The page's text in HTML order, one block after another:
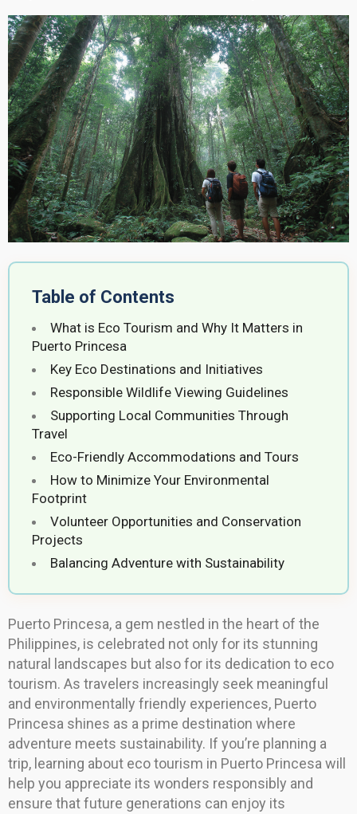
Table of Contents
What is Eco Tourism and Why It Matters in
Puerto Princesa
Key Eco Destinations and Initiatives
Responsible Wildlife Viewing Guidelines
Supporting Local Communities Through
Travel
Eco-Friendly Accommodations and Tours
How to Minimize Your Environmental
Footprint
Volunteer Opportunities and Conservation
Projects
Balancing Adventure with Sustainability
Puerto Princesa, a gem nestled in the heart of the
Philippines, is celebrated not only for its stunning
natural landscapes but also for its dedication to eco
tourism. As travelers increasingly seek meaningful
and environmentally friendly experiences, Puerto
Princesa shines as a prime destination where
adventure meets sustainability. If you’re planning a
trip, learning about eco tourism in Puerto Princesa will
help you appreciate its wonders responsibly and
ensure that future generations can enjoy its